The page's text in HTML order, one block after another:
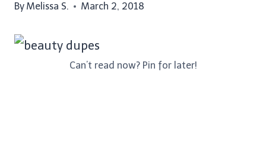
By Melissa S. March 2, 2018
Can’t read now? Pin for later!